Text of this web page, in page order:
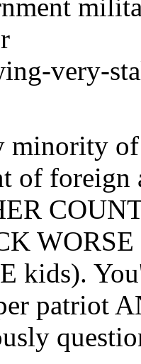
very-
minority
of foreign
WORSE
kids).
patriot